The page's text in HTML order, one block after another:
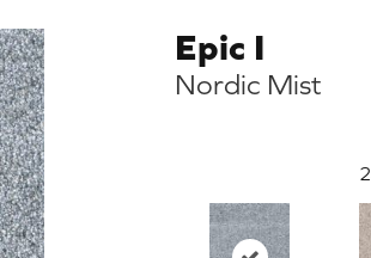
Epic I
Nordic Mist